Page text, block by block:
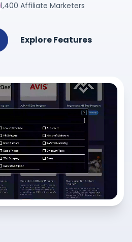
1,400 Affiliate Marketers
Explore Features